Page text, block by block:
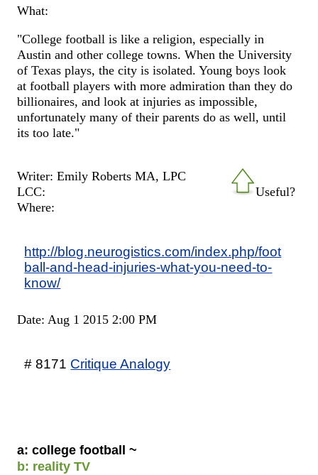
What:
"College football is like a religion, especially in
Austin and other college towns. When the University
of Texas plays, the city is isolated. Young boys look
at football players with more admiration than they do
billionaires, and look at injuries as impossible,
unfortunately many of their parents do as well, until
its too late."
Useful?
Writer: Emily Roberts MA, LPC
LCC:
Where:
http://blog.neurogistics.com/index.php/foot
ball-and-head-injuries-what-you-need-to-
know/
Date: Aug 1 2015 2:00 PM
# 8171 Critique Analogy
a: college football ~
b: reality TV